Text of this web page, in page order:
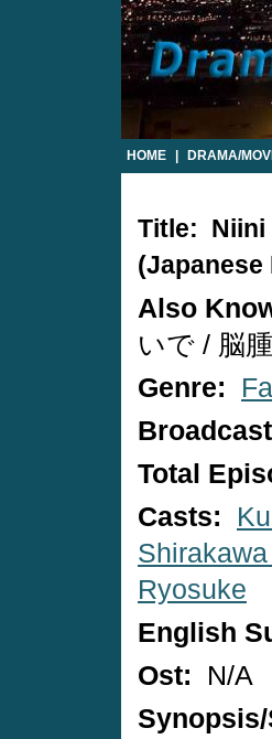
HOME DRAMA/
Title: Niini
(Japanese
Also
いで / 脳
Genre:
Total
Casts:
Ryosuke
English
Ost:
N/A